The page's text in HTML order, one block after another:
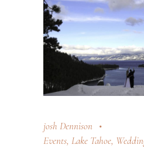
josh Dennison
Events, Lake Tahoe,